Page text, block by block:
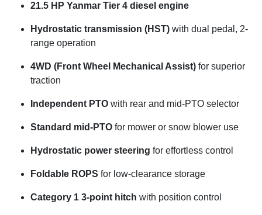
21.5 HP Yanmar Tier 4 diesel engine
Hydrostatic transmission (HST) with dual pedal, 2-
range operation
4WD (Front Wheel Mechanical Assist) for superior
traction
Independent PTO with rear and mid-PTO selector
Standard mid-PTO for mower or snow blower use
Hydrostatic power steering for effortless control
Foldable ROPS for low-clearance storage
Category 1 3-point hitch with position control